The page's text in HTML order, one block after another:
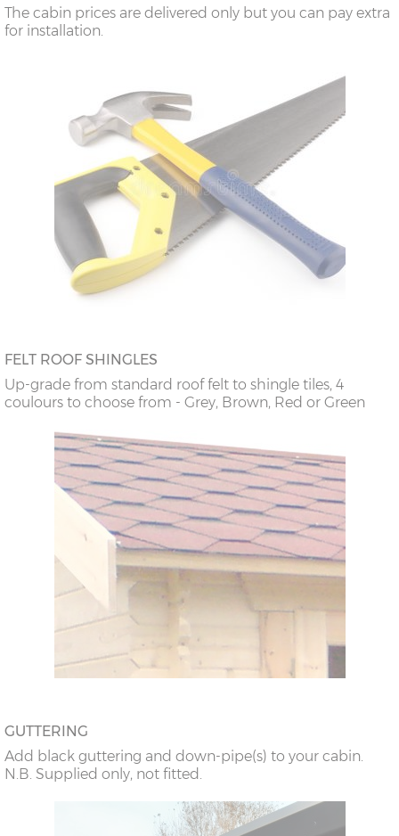
The cabin prices are delivered only but you can pay extra
for installation.
FELT ROOF SHINGLES
Up-grade from standard roof felt to shingle tiles, 4
coulours to choose from - Grey, Brown, Red or Green
GUTTERING
Add black guttering and down-pipe(s) to your cabin.
N.B. Supplied only, not fitted.